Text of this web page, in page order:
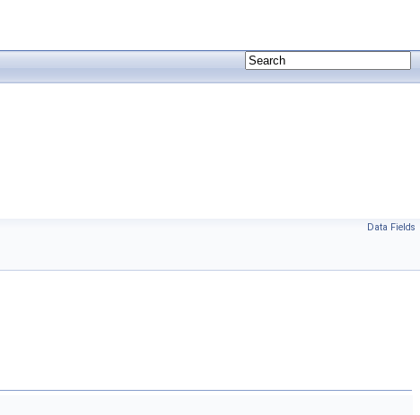
Data Fields